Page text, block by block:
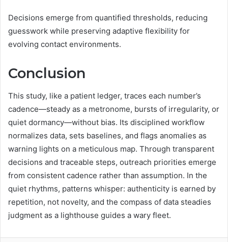
Decisions emerge from quantified thresholds, reducing
guesswork while preserving adaptive flexibility for
evolving contact environments.
Conclusion
This study, like a patient ledger, traces each number’s
cadence—steady as a metronome, bursts of irregularity, or
quiet dormancy—without bias. Its disciplined workflow
normalizes data, sets baselines, and flags anomalies as
warning lights on a meticulous map. Through transparent
decisions and traceable steps, outreach priorities emerge
from consistent cadence rather than assumption. In the
quiet rhythms, patterns whisper: authenticity is earned by
repetition, not novelty, and the compass of data steadies
judgment as a lighthouse guides a wary fleet.